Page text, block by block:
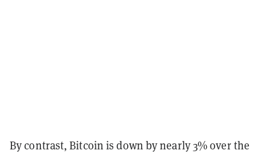
By contrast, Bitcoin is down by nearly 3% over the